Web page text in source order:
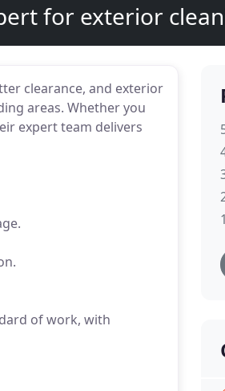
for exterior
clearance, and exterior
areas. Whether you
expert team delivers
of work, with